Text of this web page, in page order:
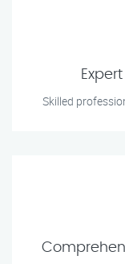
Skilled